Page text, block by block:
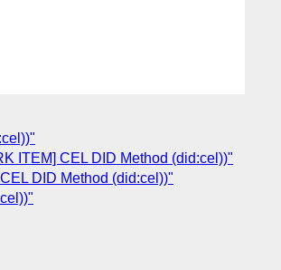
ITEM] CEL DID Method (did:cel))"
DID Method (did:cel))"